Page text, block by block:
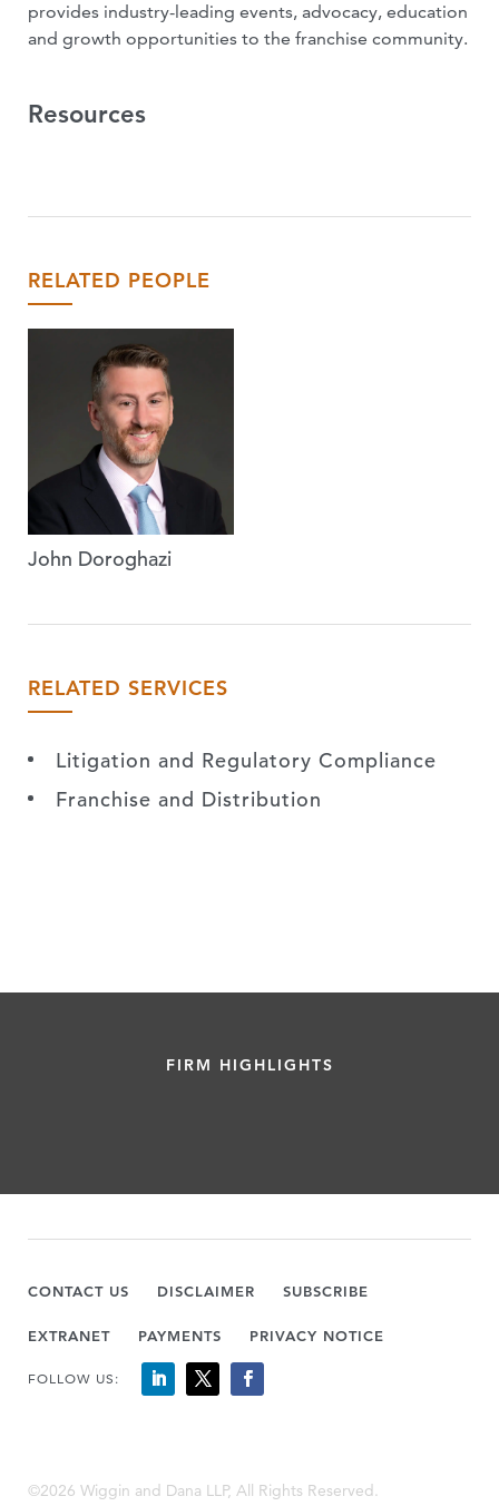
provides industry-leading events, advocacy, education
and growth opportunities to the franchise community.
Resources
RELATED PEOPLE
John Doroghazi
RELATED SERVICES
Litigation and Regulatory Compliance
Franchise and Distribution
FIRM HIGHLIGHTS
CONTACT US DISCLAIMER SUBSCRIBE
EXTRANET PAYMENTS PRIVACY NOTICE
FOLLOW US:
©2026 Wiggin and Dana LLP, All Rights Reserved.